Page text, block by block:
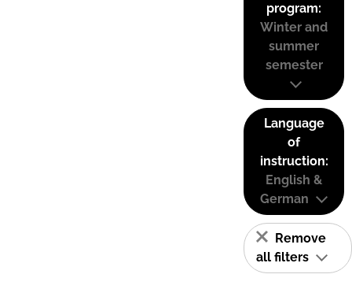
program:
Winter and
summer
semester
Language
of
instruction:
English &
German
Remove
all filters